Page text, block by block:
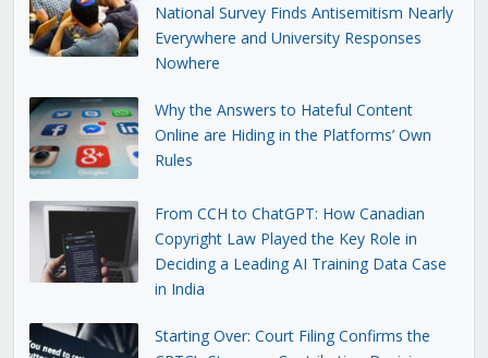
National Survey Finds Antisemitism Nearly
Everywhere and University Responses
Nowhere
Why the Answers to Hateful Content
Online are Hiding in the Platforms’ Own
Rules
From CCH to ChatGPT: How Canadian
Copyright Law Played the Key Role in
Deciding a Leading AI Training Data Case
in India
Starting Over: Court Filing Confirms the